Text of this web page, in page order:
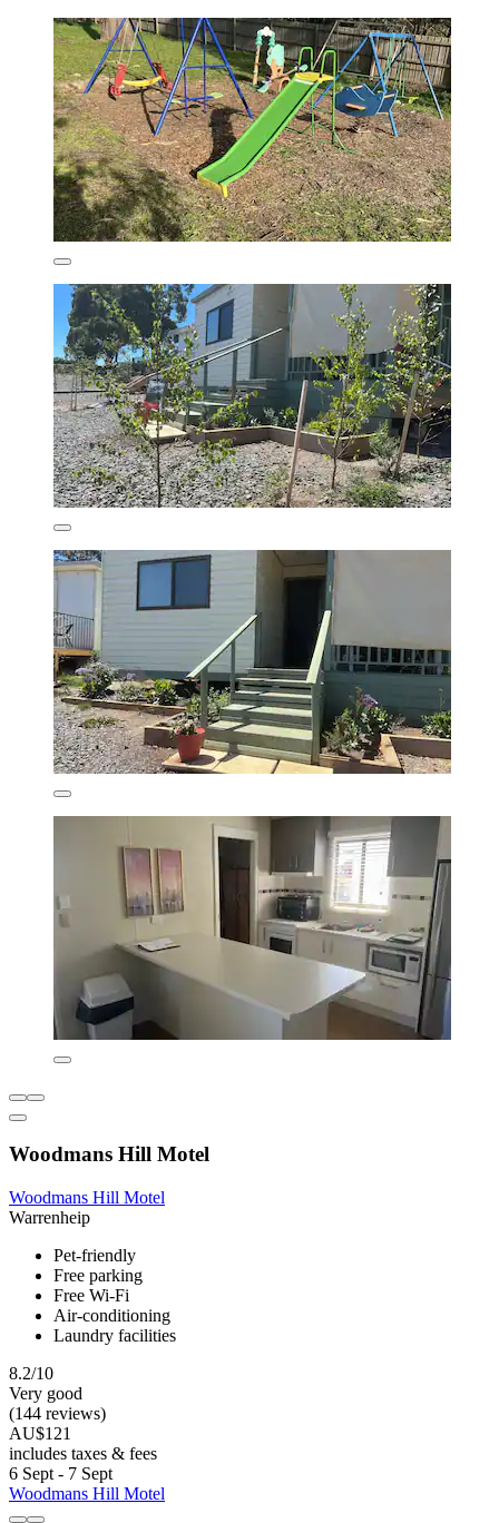
Woodmans Hill Motel
Woodmans Hill Motel
Warrenheip
Pet-friendly
Free parking
Free Wi-Fi
Air-conditioning
Laundry facilities
8.2/10
Very good
(144 reviews)
AU$121
includes taxes & fees
6 Sept - 7 Sept
Woodmans Hill Motel